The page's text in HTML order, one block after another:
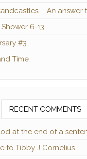
– An answer
Shower 6-13
#3
Time
RECENT COMMENTS
at the end of a
to Tibby J Cornelius